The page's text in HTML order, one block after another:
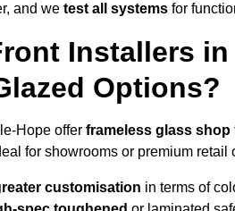
and we test all systems for
Installers
Options?
Hope offer frameless glass shop
for showrooms or premium retail
customisation in terms of